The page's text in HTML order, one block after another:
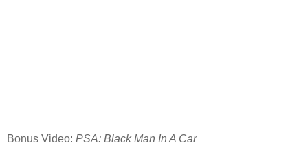
Bonus Video: PSA: Black Man In A Car